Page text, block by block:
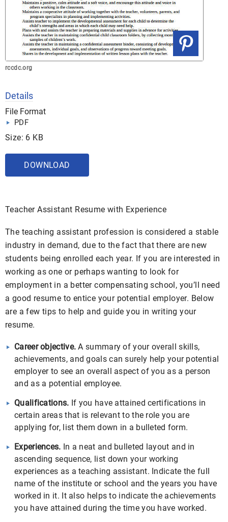
rccdc.org
Details
File Format
PDF
Size: 6 KB
DOWNLOAD
Teacher Assistant Resume with Experience
The teaching assistant profession is considered a stable
industry in demand, due to the fact that there are new
students being enrolled each year. If you are interested in
working as one or perhaps wanting to look for
employment in a better compensating school, you’ll need
a good resume to entice your potential employer. Below
are a few tips to help and guide you in writing your
resume.
Career objective. A summary of your overall skills,
achievements, and goals can surely help your potential
employer to see an overall aspect of you as a person
and as a potential employee.
Qualifications. If you have attained certifications in
certain areas that is relevant to the role you are
applying for, list them down in a bulleted form.
Experiences. In a neat and bulleted layout and in
ascending sequence, list down your working
experiences as a teaching assistant. Indicate the full
name of the institute or school and the years you have
worked in it. It also helps to indicate the achievements
you have attained during the time you have worked.